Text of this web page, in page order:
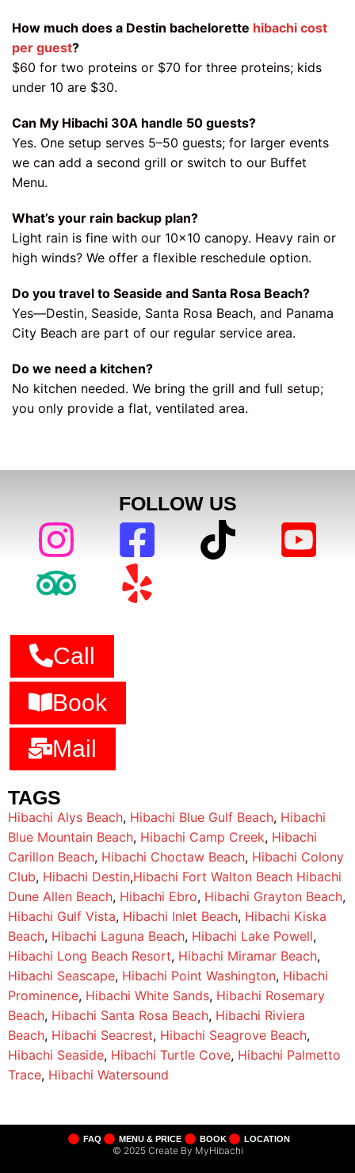
How much does a Destin bachelorette hibachi cost
per guest?
$60 for two proteins or $70 for three proteins; kids
under 10 are $30.
Can My Hibachi 30A handle 50 guests?
Yes. One setup serves 5–50 guests; for larger events
we can add a second grill or switch to our Buffet
Menu.
What’s your rain backup plan?
Light rain is fine with our 10×10 canopy. Heavy rain or
high winds? We offer a flexible reschedule option.
Do you travel to Seaside and Santa Rosa Beach?
Yes—Destin, Seaside, Santa Rosa Beach, and Panama
City Beach are part of our regular service area.
Do we need a kitchen?
No kitchen needed. We bring the grill and full setup;
you only provide a flat, ventilated area.
FOLLOW US
Call
Book
Mail
TAGS
Hibachi Alys Beach, Hibachi Blue Gulf Beach, Hibachi
Blue Mountain Beach, Hibachi Camp Creek, Hibachi
Carillon Beach, Hibachi Choctaw Beach, Hibachi Colony
Club, Hibachi Destin,Hibachi Fort Walton Beach Hibachi
Dune Allen Beach, Hibachi Ebro, Hibachi Grayton Beach,
Hibachi Gulf Vista, Hibachi Inlet Beach, Hibachi Kiska
Beach, Hibachi Laguna Beach, Hibachi Lake Powell,
Hibachi Long Beach Resort, Hibachi Miramar Beach,
Hibachi Seascape, Hibachi Point Washington, Hibachi
Prominence, Hibachi White Sands, Hibachi Rosemary
Beach, Hibachi Santa Rosa Beach, Hibachi Riviera
Beach, Hibachi Seacrest, Hibachi Seagrove Beach,
Hibachi Seaside, Hibachi Turtle Cove, Hibachi Palmetto
Trace, Hibachi Watersound
FAQ MENU & PRICE BOOK LOCATION
© 2025 Create By MyHibachi